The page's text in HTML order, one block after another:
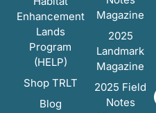
Enhancement
Lands
Program
(HELP)
Shop TRLT
Blog
Magazine
2025
Landmark
Magazine
2025 Field
Notes